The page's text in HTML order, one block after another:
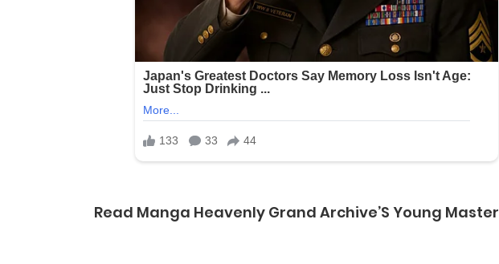
Read Manga Heavenly Grand Archive’S Young Master